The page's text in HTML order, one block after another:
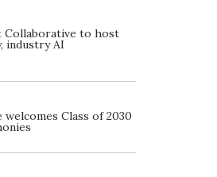
Collaborative to host
industry AI
Class of 2030